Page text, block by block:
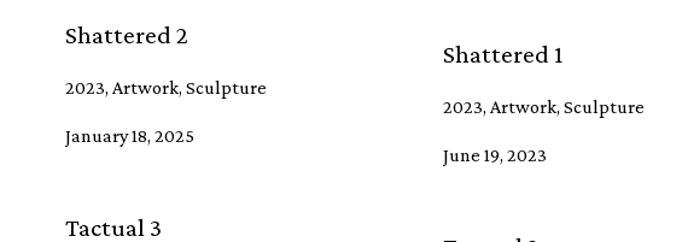
Shattered 2
2023, Artwork, Sculpture
January 18, 2025
Shattered 1
2023, Artwork, Sculpture
June 19, 2023
Tactual 3